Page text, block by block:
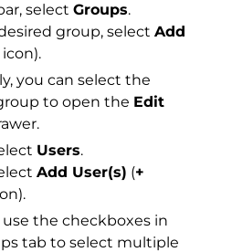
select Groups.
group, select Add
you can select the
to open the Edit
Users.
Add User(s) (+
use the checkboxes in
tab to select multiple